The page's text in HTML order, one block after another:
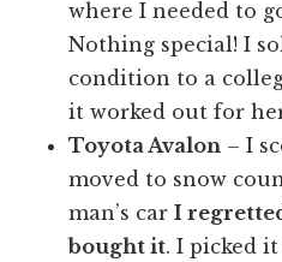
where I needed to
Nothing special! I
condition to a
it worked out for
Toyota Avalon – I
moved to snow
man’s carI
bought it. I picked